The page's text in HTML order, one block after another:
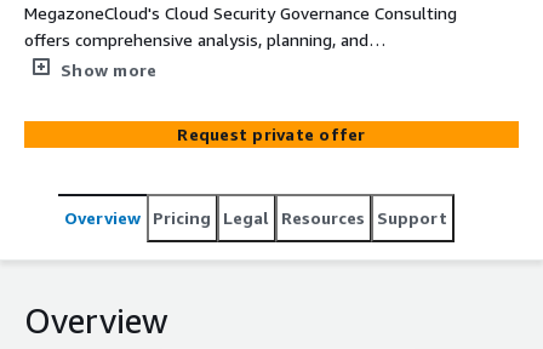
MegazoneCloud's Cloud Security Governance Consulting
offers comprehensive analysis, planning, and
implementation of security governance frameworks for
security and compliance through detailed assessments
and integration of AWS native security services and third-
Show more
Request private offer
Overview Pricing Legal Resources Support
Overview